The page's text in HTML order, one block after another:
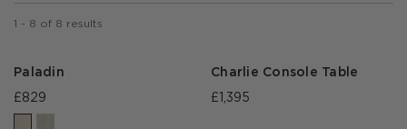
- 8 of 8 results
Paladin
£829
Charlie Console Table
£1,395